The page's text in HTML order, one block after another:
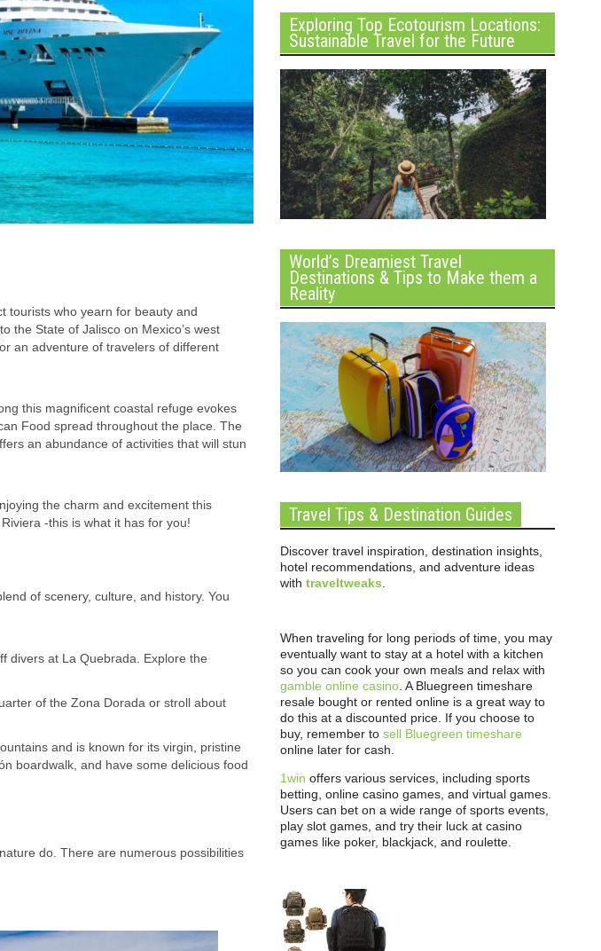
tourists who yearn for beauty and
the State of Jalisco on Mexico’s west
an adventure of travelers of different
this magnificent coastal refuge evokes
Food spread throughout the place. The
an abundance of activities that will stun
the charm and excitement this
-this is what it has for you!
of scenery, culture, and history. You
divers at La Quebrada. Explore the
of the Zona Dorada or stroll about
and is known for its virgin, pristine
boardwalk, and have some delicious food
do. There are numerous possibilities
Exploring Top Ecotourism Locations:
Sustainable Travel for the Future
World’s Dreamiest Travel
Destinations & Tips to Make them a
Reality
Travel Tips & Destination Guides
Discover travel inspiration, destination insights,
hotel recommendations, and adventure ideas
with traveltweaks
When traveling for long periods of time, you may
eventually want to stay at a hotel with a kitchen
so you can cook your own meals and relax with
gamble online casino . A Bluegreen timeshare
resale bought or rented online is a great way to
do this at a discounted price. If you choose to
buy, remember to sell Bluegreen timeshare
online later for cash.
1win offers various services, including sports
betting, online casino games, and virtual games.
Users can bet on a wide range of sports events,
play slot games, and try their luck at casino
games like poker, blackjack, and roulette.